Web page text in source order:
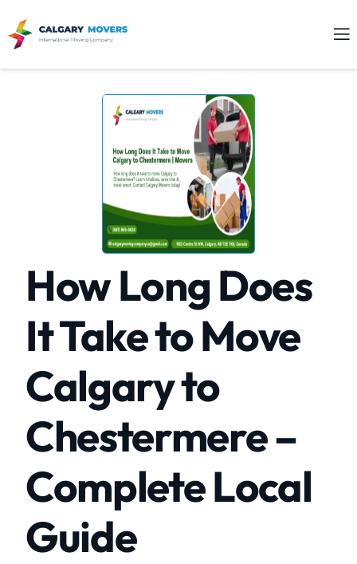
How Long Does
It Take to Move
Calgary to
Chestermere –
Complete Local
Guide